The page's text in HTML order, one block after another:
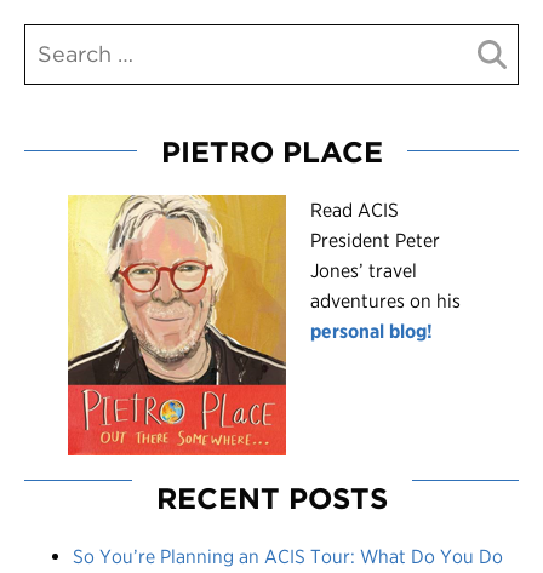
PIETRO PLACE
Read ACIS
President Peter
Jones’ travel
adventures on his
personal blog!
RECENT POSTS
So You’re Planning an ACIS Tour: What Do You Do